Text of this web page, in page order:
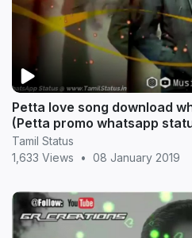
Petta love song download
(Petta promo whatsapp
Tamil Status
1,633 Views
• 08 January 2019